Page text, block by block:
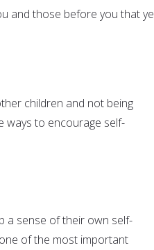
and those before you that ye
children and not being
ways to encourage self-
a sense of their own self-
of the most important